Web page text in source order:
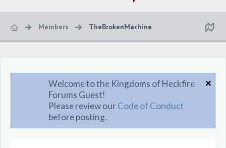
Members TheBrokenMachine
Welcome to the Kingdoms of Heckfire
Forums Guest!
Please review ourCode of Conduct
before posting.